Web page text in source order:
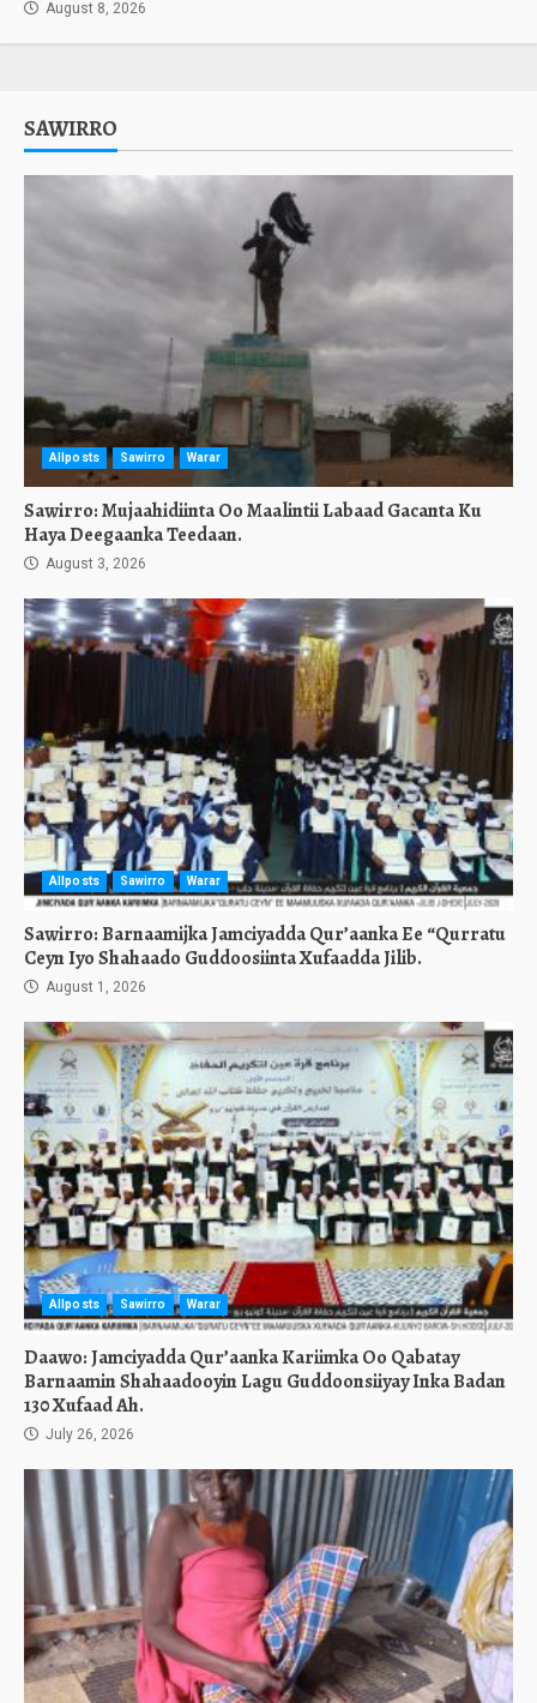
August 8, 2026
SAWIRRO
Allposts Sawirro Warar
Sawirro: Mujaahidiinta Oo Maalintii Labaad Gacanta Ku
Haya Deegaanka Teedaan.
August 3, 2026
Allposts Sawirro Warar
Sawirro: Barnaamijka Jamciyadda Qur’aanka Ee “Qurratu
Ceyn Iyo Shahaado Guddoosiinta Xufaadda Jilib.
August 1, 2026
Allposts Sawirro Warar
Daawo: Jamciyadda Qur’aanka Kariimka Oo Qabatay
Barnaamin Shahaadooyin Lagu Guddoonsiiyay Inka Badan
130 Xufaad Ah.
July 26, 2026